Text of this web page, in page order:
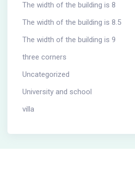
The width of the building is 8
The width of the building is 8.5
The width of the building is 9
three corners
Uncategorized
University and school
villa